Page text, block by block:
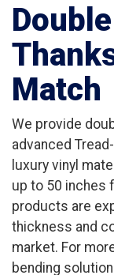
Match
We provide
advanced
luxury vinyl
up to 50 inches
products are
thickness and
market. For
bending